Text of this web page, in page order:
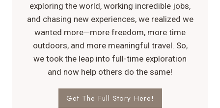
exploring the world, working incredible jobs,
and chasing new experiences, we realized we
wanted more—more freedom, more time
outdoors, and more meaningful travel. So,
we took the leap into full-time exploration
and now help others do the same!
Get The Full Story Here!